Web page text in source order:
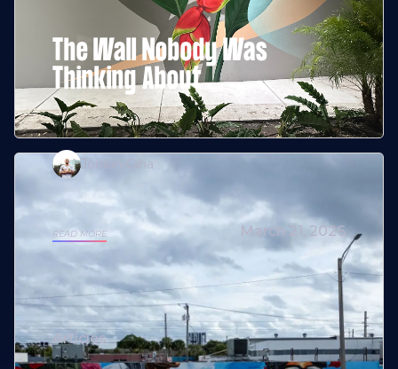
The Wall Nobody Was
Thinking About
Jordan Giha
READ MORE March 21, 2026
Articles